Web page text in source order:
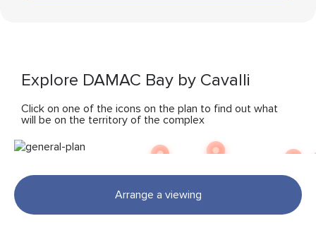
Explore DAMAC Bay by Cavalli
Click on one of the icons on the plan to find out what
will be on the territory of the complex
Arrange a viewing